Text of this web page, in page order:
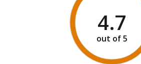
4.7